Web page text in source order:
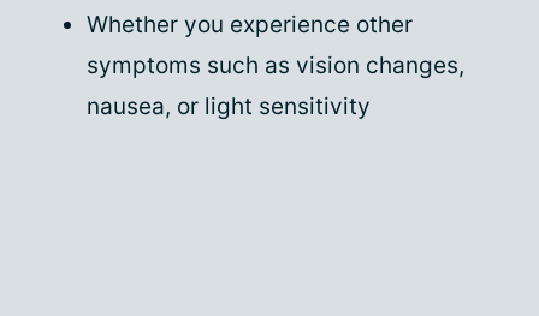
Whether you experience other
symptoms such as vision changes,
nausea, or light sensitivity